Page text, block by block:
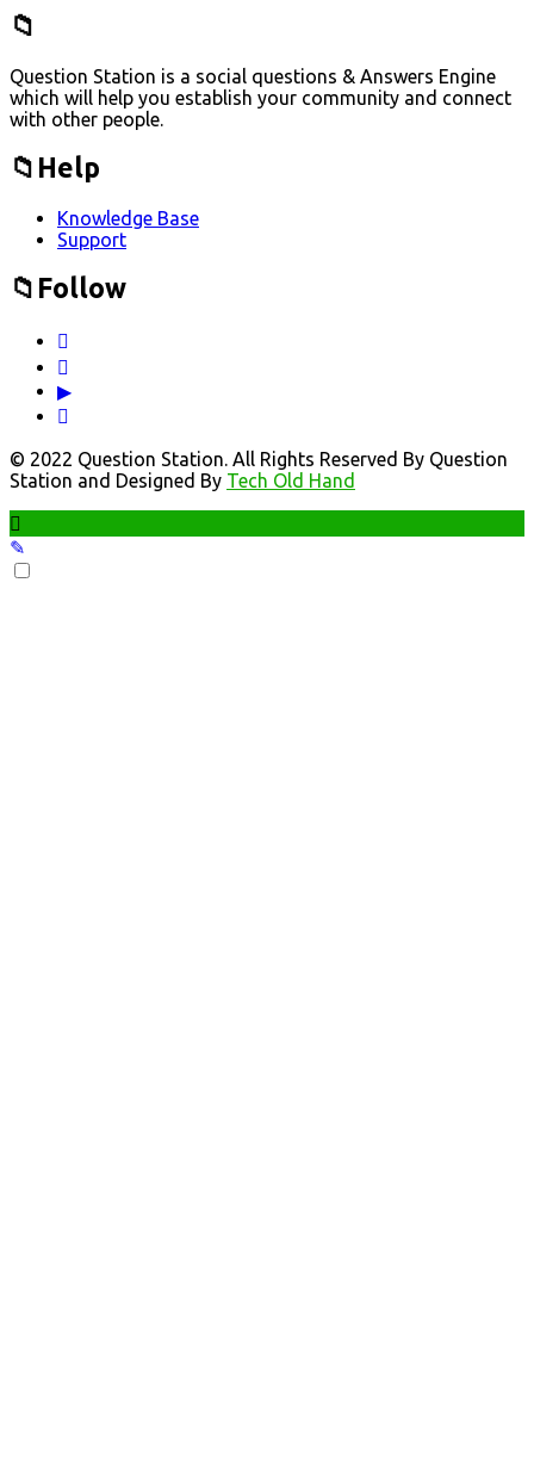
Question Station is a social questions & Answers Engine
which will help you establish your community and connect
with other people.
Help
Knowledge Base
Support
Follow
© 2022 Question Station. All Rights Reserved By Question
Station and Designed By Tech Old Hand